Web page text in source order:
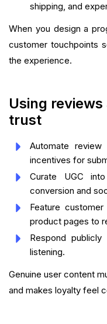
shipping, and
When you design a
customer touchpoints
the experience.
Using
trust
Automate
incentives for
Curate UGC
conversion and
Feature
product pages to
Respond
listening.
Genuine user content
and makes loyalty feel